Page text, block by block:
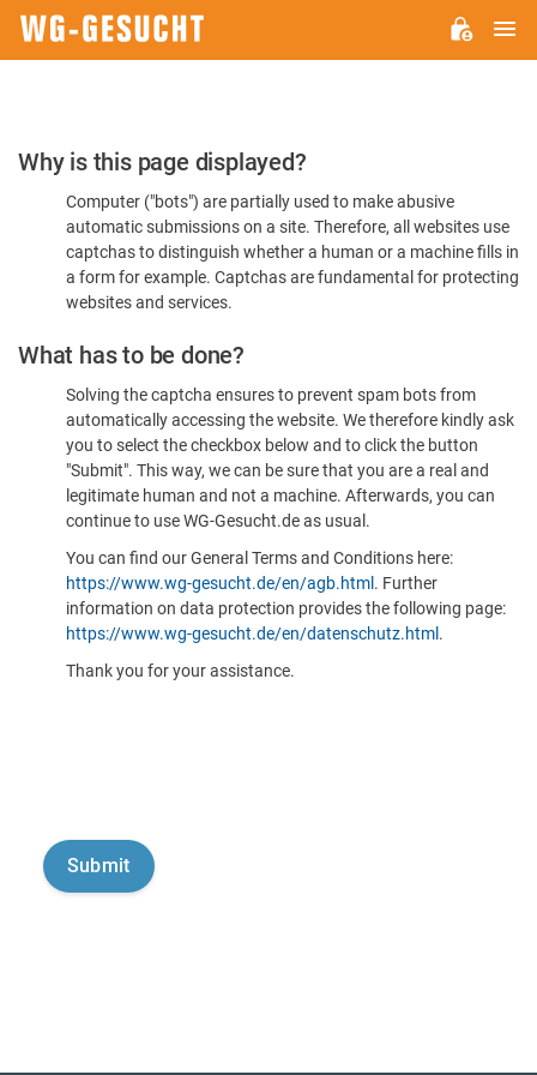
Please
Confirm
You're
Human
Why is this page displayed?
Computer ("bots") are partially used to make abusive
automatic submissions on a site. Therefore, all websites use
captchas to distinguish whether a human or a machine fills in
a form for example. Captchas are fundamental for protecting
websites and services.
What has to be done?
Solving the captcha ensures to prevent spam bots from
automatically accessing the website. We therefore kindly ask
you to select the checkbox below and to click the button
"Submit". This way, we can be sure that you are a real and
legitimate human and not a machine. Afterwards, you can
continue to use WG-Gesucht.de as usual.
You can find our General Terms and Conditions here:
https://www.wg-gesucht.de/en/agb.html . Further
information on data protection provides the following page:
https://www.wg-gesucht.de/en/datenschutz.html .
Thank you for your assistance.